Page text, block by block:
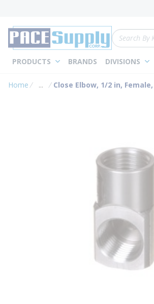
Site Search
PRODUCTS BRANDS DIVISIONS
Home ...
more info
Close Elbow, 1/2 in,